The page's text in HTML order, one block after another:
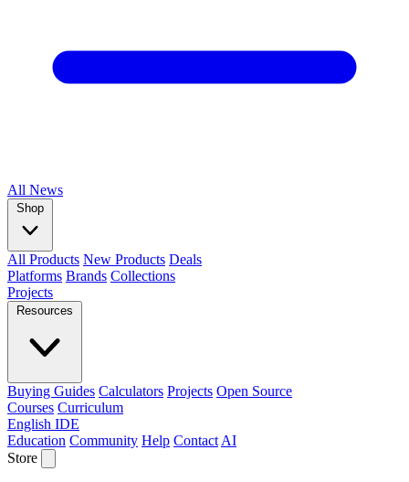
All News
Shop
All Products New Products Deals
Platforms Brands Collections
Projects
Resources
Buying Guides Calculators Projects Open Source
Courses Curriculum
English IDE
Education Community Help Contact AI
Store